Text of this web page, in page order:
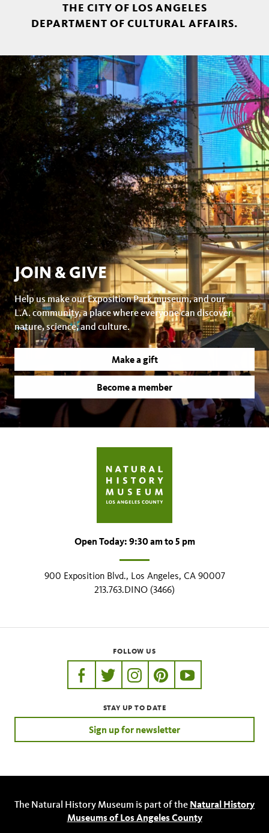
THE CITY OF LOS ANGELES
DEPARTMENT OF CULTURAL AFFAIRS.
JOIN & GIVE
Help us make our Exposition Park museum, and our
L.A. community, a place where everyone can discover
nature, science, and culture.
Make a gift
Become a member
Open Today: 9:30 am to 5 pm
900 Exposition Blvd., Los Angeles, CA 90007
213.763.DINO (3466)
FOLLOW US
https://www.facebook.com/nhmla
https://twitter.com/nhmla
https://www.instagram.com/
http://pinterest.com/
http://
STAY UP TO DATE
Sign up for newsletter
The Natural History Museum is part of the Natural History
Museums of Los Angeles County